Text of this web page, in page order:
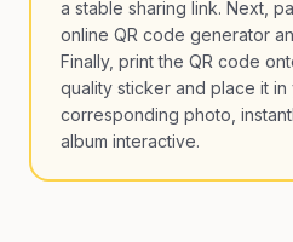
a stable sharing link. Next,
online QR code generator
Finally, print the QR code
quality sticker and place it
corresponding photo,
album interactive.